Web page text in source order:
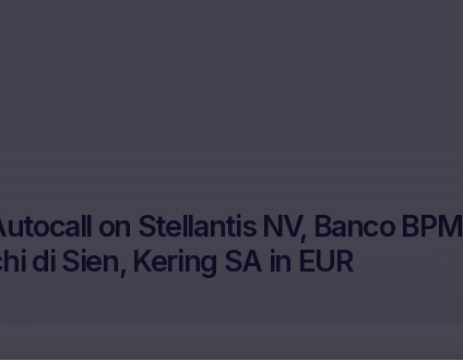
on Stellantis NV, Banco BPM
di Sien, Kering SA in EUR